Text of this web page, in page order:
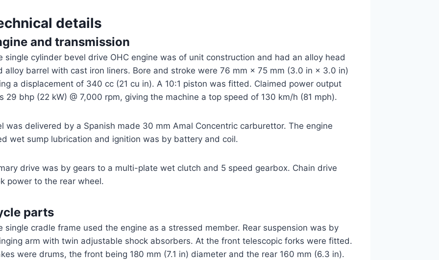
details
and transmission
single cylinder bevel drive OHC engine was of unit construction and had an alloy head
alloy barrel with cast iron liners. Bore and stroke were 76 mm × 75 mm (3.0 in × 3.0 in)
a displacement of 340 cc (21 cu in). A 10:1 piston was fitted. Claimed power output
29 bhp (22 kW) @ 7,000 rpm, giving the machine a top speed of 130 km/h (81 mph).
was delivered by a Spanish made 30 mm Amal Concentric carburettor. The engine
wet sump lubrication and ignition was by battery and coil.
drive was by gears to a multi-plate wet clutch and 5 speed gearbox. Chain drive
power to the rear wheel.
parts
single cradle frame used the engine as a stressed member. Rear suspension was by
arm with twin adjustable shock absorbers. At the front telescopic forks were fitted.
were drums, the front being 180 mm (7.1 in) diameter and the rear 160 mm (6.3 in).